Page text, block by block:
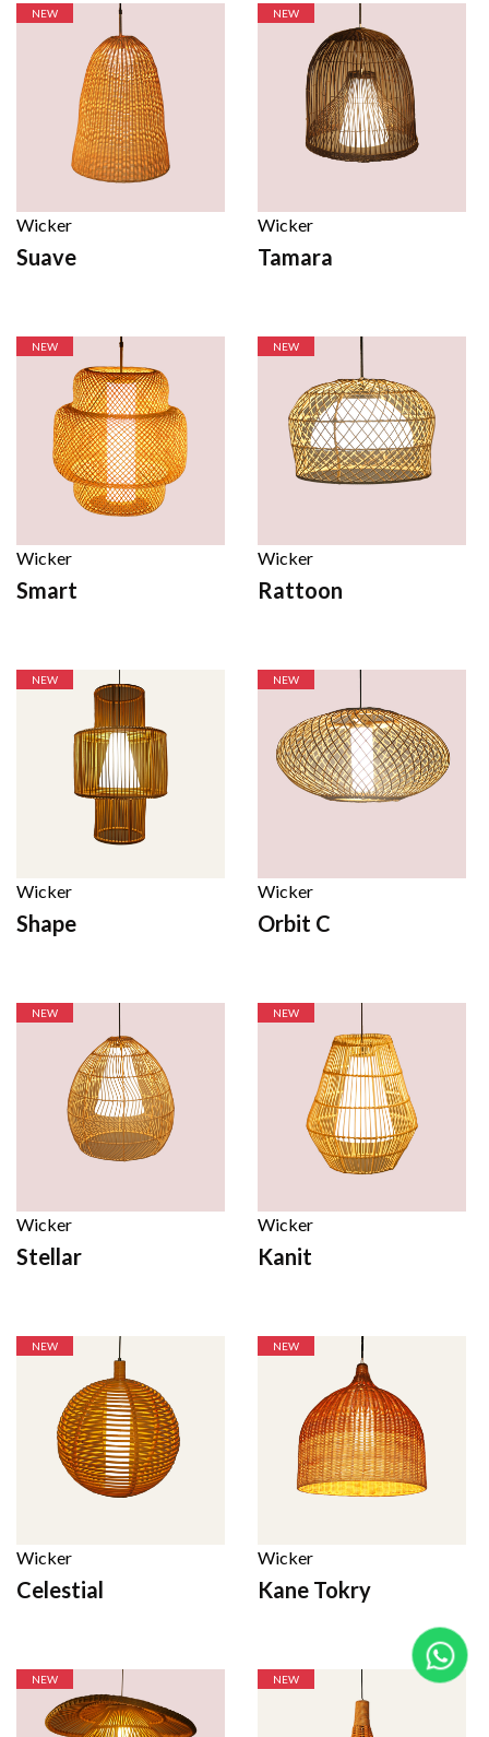
NEW
Wicker
Suave
NEW
Wicker
Tamara
NEW
Wicker
Smart
NEW
Wicker
Rattoon
NEW
Wicker
Shape
NEW
Wicker
Orbit C
NEW
Wicker
Stellar
NEW
Wicker
Kanit
NEW
Wicker
Celestial
NEW
Wicker
Kane Tokry
NEW NEW